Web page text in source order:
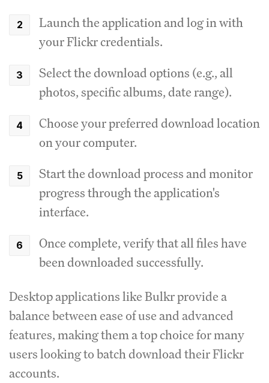
Launch the application and log in with
your Flickr credentials.
Select the download options (e.g., all
photos, specific albums, date range).
Choose your preferred download location
on your computer.
Start the download process and monitor
progress through the application's
interface.
Once complete, verify that all files have
been downloaded successfully.
Desktop applications like Bulkr provide a
balance between ease of use and advanced
features, making them a top choice for many
users looking to batch download their Flickr
accounts.